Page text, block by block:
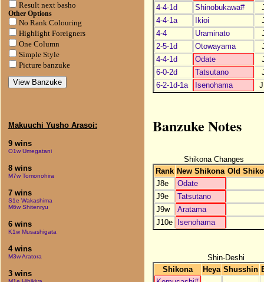
Result next basho
Other Options
No Rank Colouring
Highlight Foreigners
One Column
Simple Style
Picture banzuke
Makuuchi Yusho Arasoi:
9 wins
O1w Umegatani
8 wins
M7w Tomonohira
7 wins
S1e Wakashima
M6w Shitenryu
6 wins
K1w Musashigata
4 wins
M3w Aratora
3 wins
4-4-1d
Shinobukawa#
4-4-1a
Ikioi
4-4
Uraminato
2-5-1d
Otowayama
4-4-1d
Odate
6-0-2d
Tatsutano
6-2-1d-1a
Isenohama
Banzuke Notes
Shikona Changes
Rank New Shikona Old
J8e
Odate
J9e
Tatsutano
J9w
Aratama
J10e
Isenohama
Shin-Deshi
Shikona
Heya Shusshin